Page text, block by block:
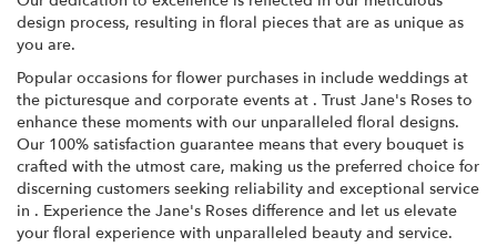
design process, resulting in floral pieces that are as unique as
you are.
Popular occasions for flower purchases in include weddings at
the picturesque and corporate events at . Trust Jane's Roses to
enhance these moments with our unparalleled floral designs.
Our 100% satisfaction guarantee means that every bouquet is
crafted with the utmost care, making us the preferred choice for
discerning customers seeking reliability and exceptional service
in . Experience the Jane's Roses difference and let us elevate
your floral experience with unparalleled beauty and service.